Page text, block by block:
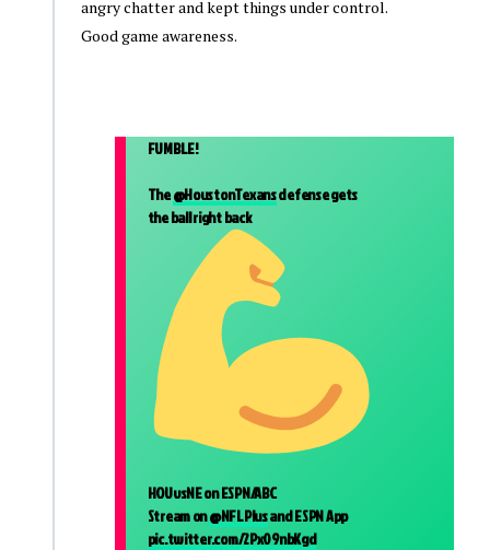
angry chatter and kept things under control.
Good game awareness.
FUMBLE!
The@HoustonTexansdefense gets
the ball right back
HOUvsNE on ESPN/ABC
Stream on@NFLPlusand ESPN App
pic.twitter.com/2Px09nbKgd